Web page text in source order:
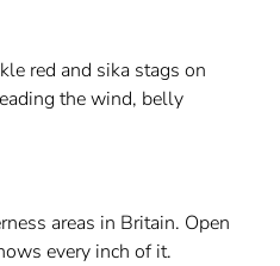
red and sika stags on
the wind, belly
areas in Britain. Open
every inch of it.